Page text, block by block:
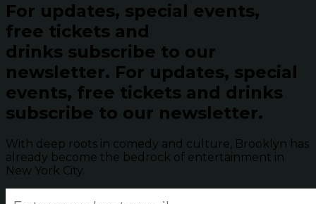
For updates, special events,
free tickets and
drinks subscribe to our
newsletter. For updates, special
events, free tickets and drinks
subscribe to our newsletter.
With deep roots in comedy and culture, Brooklyn has
already become the bedrock of entertainment in
New York City.